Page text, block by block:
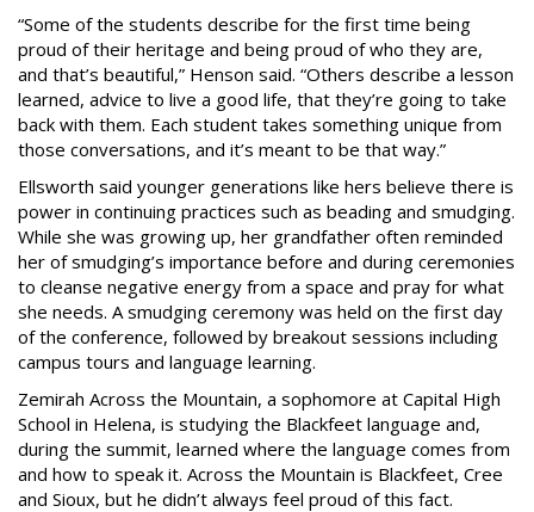
“Some of the students describe for the first time being
proud of their heritage and being proud of who they are,
and that’s beautiful,” Henson said. “Others describe a lesson
learned, advice to live a good life, that they’re going to take
back with them. Each student takes something unique from
those conversations, and it’s meant to be that way.”
Ellsworth said younger generations like hers believe there is
power in continuing practices such as beading and smudging.
While she was growing up, her grandfather often reminded
her of smudging’s importance before and during ceremonies
to cleanse negative energy from a space and pray for what
she needs. A smudging ceremony was held on the first day
of the conference, followed by breakout sessions including
campus tours and language learning.
Zemirah Across the Mountain, a sophomore at Capital High
School in Helena, is studying the Blackfeet language and,
during the summit, learned where the language comes from
and how to speak it. Across the Mountain is Blackfeet, Cree
and Sioux, but he didn’t always feel proud of this fact.